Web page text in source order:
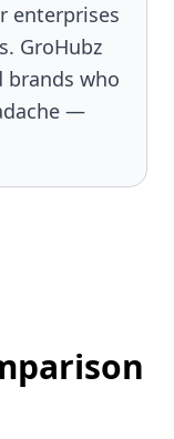
enterprises
GroHubz
brands who
—